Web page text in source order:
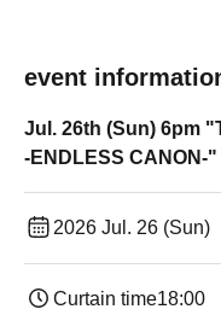
event
Jul. 26th (Sun) 6pm
-ENDLESS CANON-"
2026 Jul. 26 (Sun)
Curtain time18:00